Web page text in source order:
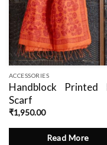
ACCESSORIES
Handblock Printed
Scarf
₹1,950.00
Read More